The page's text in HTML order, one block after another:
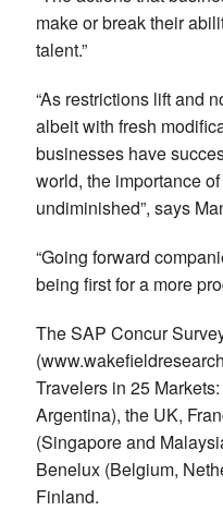
make or break their
talent.”
“As restrictions lift and
albeit with fresh
businesses have
world, the importance
undiminished”, says
“Going forward
being first for a more
The SAP Concur
Travelers in 25
Argentina), the UK,
(Singapore and
Benelux (Belgium,
Finland.